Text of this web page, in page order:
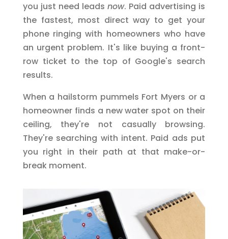
you just need leadsnow. Paid advertising is
the fastest, most direct way to get your
phone ringing with homeowners who have
an urgent problem. It's like buying a front-
row ticket to the top of Google's search
results.
When a hailstorm pummels Fort Myers or a
homeowner finds a new water spot on their
ceiling, they're not casually browsing.
They're searching with intent. Paid ads put
you right in their path at that make-or-
break moment.